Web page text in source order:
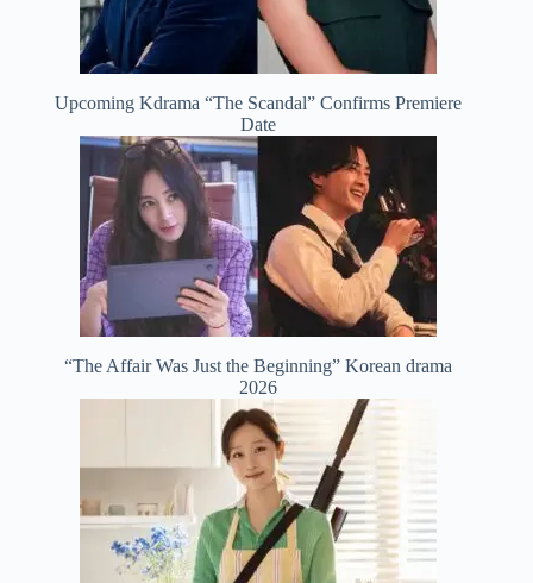
Upcoming Kdrama “The Scandal” Confirms Premiere
Date
“The Affair Was Just the Beginning” Korean drama
2026